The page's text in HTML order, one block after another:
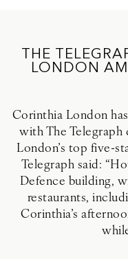
THE
LONDON
Corinthia London
with The Telegraph
London’s top five-
Telegraph said:
Defence building,
restaurants,
Corinthia’s